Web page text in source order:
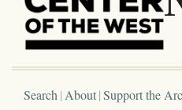
Search About Support the